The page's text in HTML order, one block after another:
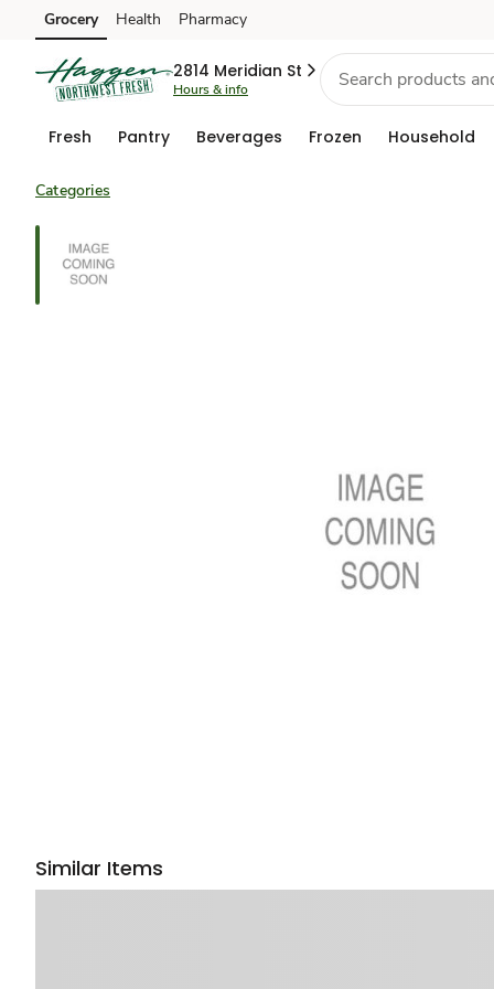
Skip to search
Skip to main content
Skip to cookie settings
Skip to chat
Grocery Health Pharmacy
2814 Meridian St
Hours & info
Fresh Pantry Beverages Frozen Household
Categories
Similar Items